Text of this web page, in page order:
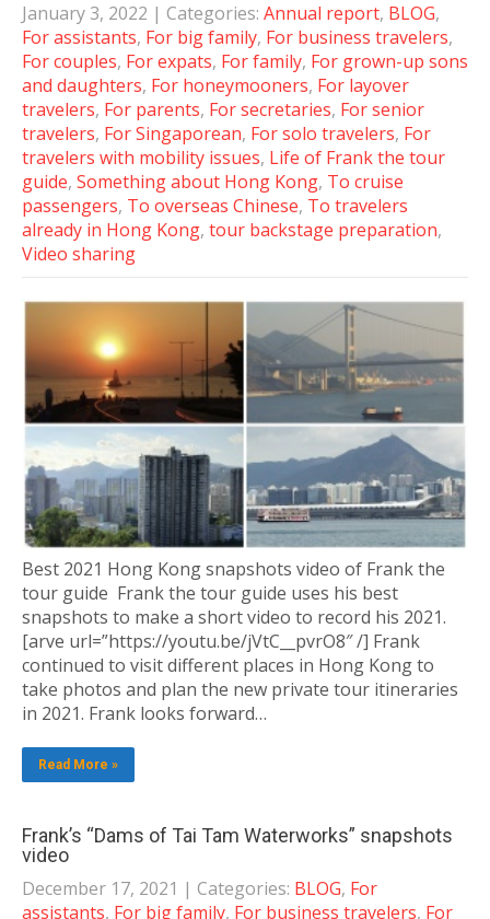
January 3, 2022 | Categories: Annual report, BLOG,
For assistants, For big family, For business travelers,
For couples, For expats, For family, For grown-up sons
and daughters, For honeymooners, For layover
travelers, For parents, For secretaries, For senior
travelers, For Singaporean, For solo travelers, For
travelers with mobility issues, Life of Frank the tour
guide, Something about Hong Kong, To cruise
passengers, To overseas Chinese, To travelers
already in Hong Kong, tour backstage preparation,
Video sharing
Best 2021 Hong Kong snapshots video of Frank the
tour guide Frank the tour guide uses his best
snapshots to make a short video to record his 2021.
[arve url=”https://youtu.be/jVtC__pvrO8″ /] Frank
continued to visit different places in Hong Kong to
take photos and plan the new private tour itineraries
in 2021. Frank looks forward…
Read More »
Frank’s “Dams of Tai Tam Waterworks” snapshots
video
December 17, 2021 | Categories: BLOG, For
assistants, For big family, For business travelers, For